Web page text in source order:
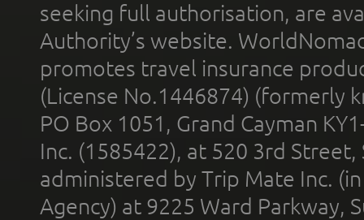
seeking full authorisation, are
Authority’s website.
promotes travel insurance
(License No.1446874) (formerly
PO Box 1051, Grand Cayman
Inc. (1585422), at 520 3rd
administered by Trip Mate Inc.
Agency) at 9225 Ward Parkway,